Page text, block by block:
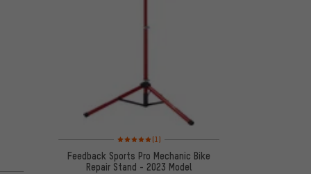
Rating: 5 of 5 based on 1 reviews
(1)
Feedback Sports Pro Mechanic Bike
Repair Stand - 2023 Model